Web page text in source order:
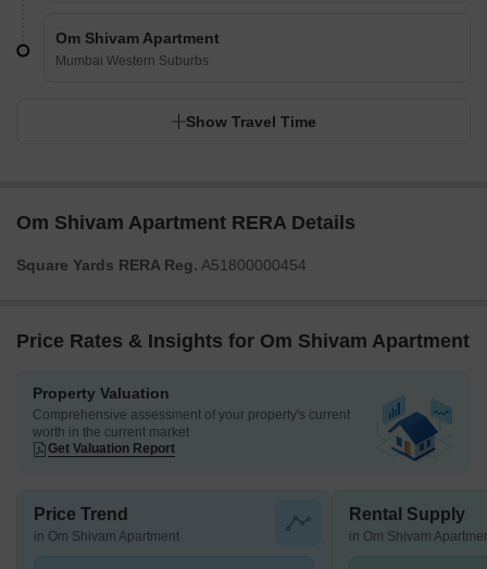
Om Shivam Apartment
Mumbai Western Suburbs
Show Travel Time
Om Shivam Apartment RERA Details
Square Yards RERA Reg. A51800000454
Price Rates & Insights for Om Shivam Apartment
Property Valuation
Comprehensive assessment of your property's current
worth in the current market
Get Valuation Report
Price Trend
in Om Shivam Apartment
Rental Supply
in Om Shivam